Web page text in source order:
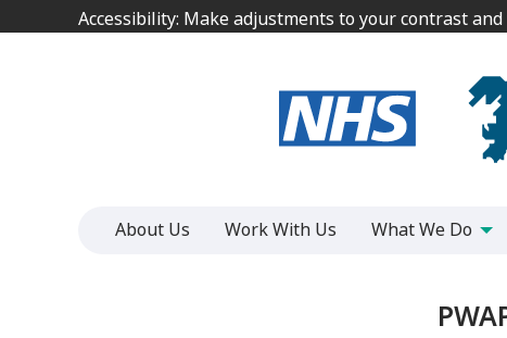
to
Accessibility: Make adjustments to your contrast
to
Accessibility: Make adjustments to your contrast
About Us Work With Us What We Do